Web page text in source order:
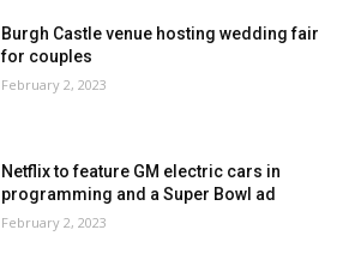
Burgh Castle venue hosting wedding fair
for couples
February 2, 2023
Netflix to feature GM electric cars in
programming and a Super Bowl ad
February 2, 2023